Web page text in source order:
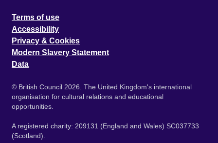
Terms of use
Accessibility
Privacy & Cookies
Modern Slavery Statement
Data
© British Council 2026. The United Kingdom's international
organisation for cultural relations and educational
opportunities.
A registered charity: 209131 (England and Wales) SC037733
(Scotland).